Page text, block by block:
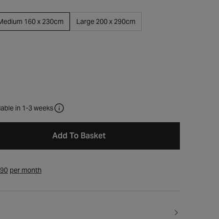
160 x 230cm Large 200 x 290cm
in 1-3 weeks
Add To Basket
per month